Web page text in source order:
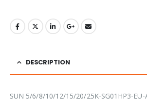
DESCRIPTION
SUN 5/6/8/10/12/15/20/25K-SG01HP3-